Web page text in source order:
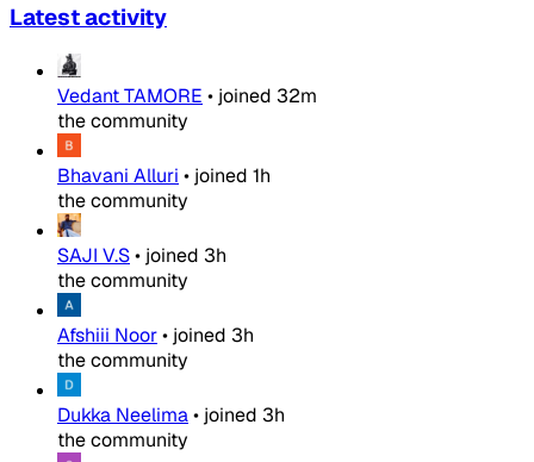
Latest activity
Vedant TAMORE • joined 32m
the community
Bhavani Alluri • joined 1h
the community
SAJI V.S• joined 3h
the community
Afshiii Noor• joined 3h
the community
Dukka Neelima• joined 3h
the community